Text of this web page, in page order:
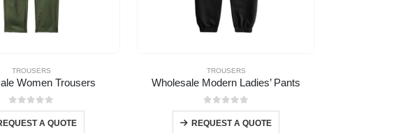
TROUSERS
Women Trousers
0out of 5
A QUOTE
TROUSERS
Wholesale Modern Ladies’ Pants
0out of 5
REQUEST A QUOTE